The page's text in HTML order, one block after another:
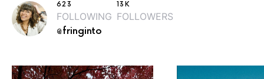
623
FOLLOWING
13K
FOLLOWERS
@fringinto